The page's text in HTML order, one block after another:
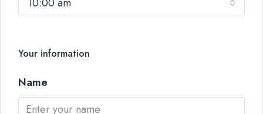
Your information
Name